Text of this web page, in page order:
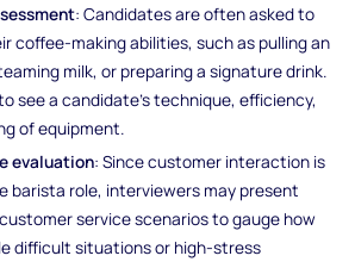
: Candidates are often asked to
coffee-making abilities, such as pulling an
milk, or preparing a signature drink.
see a candidate’s technique, efficiency,
of equipment.
evaluation: Since customer interaction is
barista role, interviewers may present
service scenarios to gauge how
difficult situations or high-stress